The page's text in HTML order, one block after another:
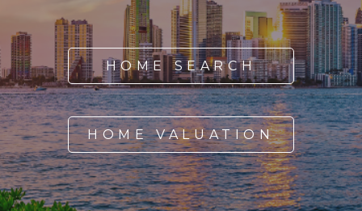
HOME SEARCH
HOME VALUATION